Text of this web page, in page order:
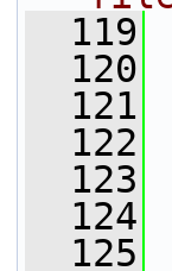
  119
  120
  121
  122
  123
  124
  125